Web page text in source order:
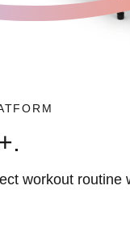
workout routine